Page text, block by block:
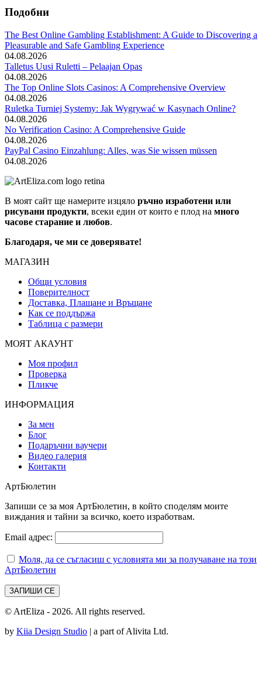
Подобни
The Best Online Gambling Establishment: A Guide to Discovering a
Pleasurable and Safe Gambling Experience
04.08.2026
Talletus Uusi Ruletti – Pelaajan Opas
04.08.2026
The Top Online Slots Casinos: A Comprehensive Overview
04.08.2026
Ruletka Turniej Systemy: Jak Wygrywać w Kasynach Online?
04.08.2026
No Verification Casino: A Comprehensive Guide
04.08.2026
PayPal Casino Einzahlung: Alles, was Sie wissen müssen
04.08.2026
В моят сайт ще намерите изцяло ръчно изработени или
рисувани продукти, всеки един от които е плод на много
часове старание и любов.
Благодаря, че ми се доверявате!
МАГАЗИН
Общи условия
Поверителност
Доставка, Плащане и Връщане
Как се поддържа
Таблица с размери
МОЯТ АКАУНТ
Моя профил
Проверка
Пликче
ИНФОРМАЦИЯ
За мен
Блог
Подаръчни ваучери
Видео галерия
Контакти
АртБюлетин
Запиши се за моя АртБюлетин, в който споделям моите
виждания и тайни за всичко, което изработвам.
Email адрес:
Моля, да се съгласиш с условията ми за получаване на този
АртБюлетин
© ArtEliza - 2026. All rights reserved.
by Kiia Design Studio | a part of Alivita Ltd.